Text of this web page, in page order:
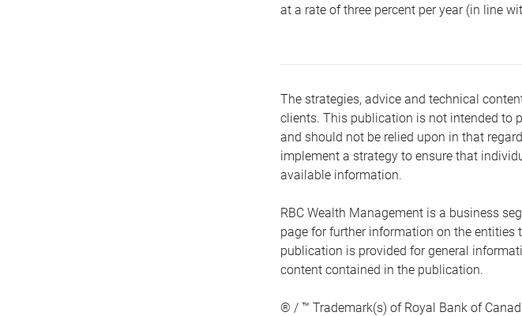
at a rate of three percent per year (in line
The strategies, advice and technical
clients. This publication is not intended to
and should not be relied upon in that
implement a strategy to ensure that
available information.
RBC Wealth Management is a business
page for further information on the entities
publication is provided for general
content contained in the publication.
® / ™ Trademark(s) of Royal Bank of